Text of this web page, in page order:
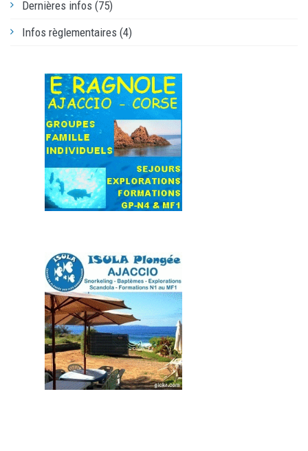
Dernières infos (75)
Infos règlementaires (4)